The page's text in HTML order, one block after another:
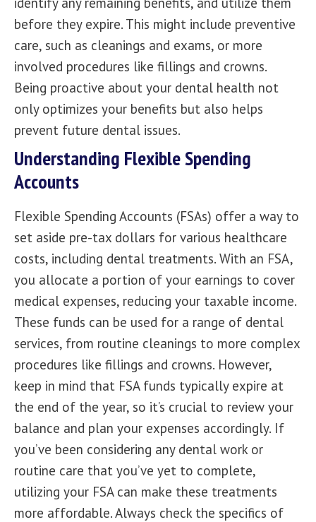
before they expire. This might include preventive
care, such as cleanings and exams, or more
involved procedures like fillings and crowns.
Being proactive about your dental health not
only optimizes your benefits but also helps
prevent future dental issues.
Understanding Flexible Spending
Accounts
Flexible Spending Accounts (FSAs) offer a way to
set aside pre-tax dollars for various healthcare
costs, including dental treatments. With an FSA,
you allocate a portion of your earnings to cover
medical expenses, reducing your taxable income.
These funds can be used for a range of dental
services, from routine cleanings to more complex
procedures like fillings and crowns. However,
keep in mind that FSA funds typically expire at
the end of the year, so it’s crucial to review your
balance and plan your expenses accordingly. If
you’ve been considering any dental work or
routine care that you’ve yet to complete,
utilizing your FSA can make these treatments
more affordable. Always check the specifics of